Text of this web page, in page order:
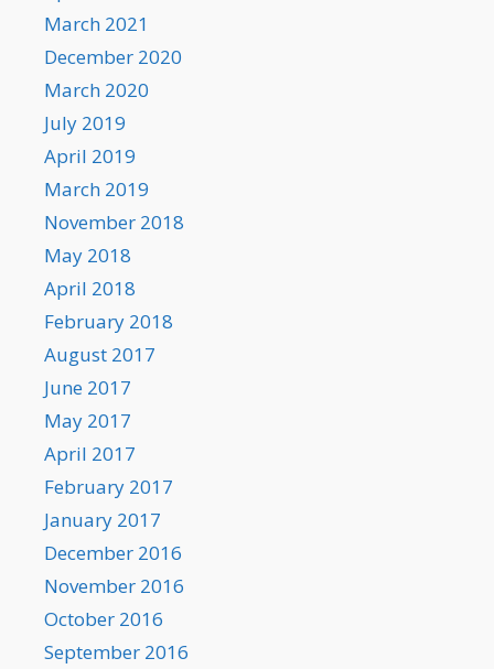
March 2021
December 2020
March 2020
July 2019
April 2019
March 2019
November 2018
May 2018
April 2018
February 2018
August 2017
June 2017
May 2017
April 2017
February 2017
January 2017
December 2016
November 2016
October 2016
September 2016